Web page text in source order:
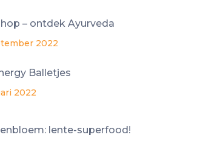
– ontdek Ayurveda
2022
Balletjes
2022
lente-superfood!